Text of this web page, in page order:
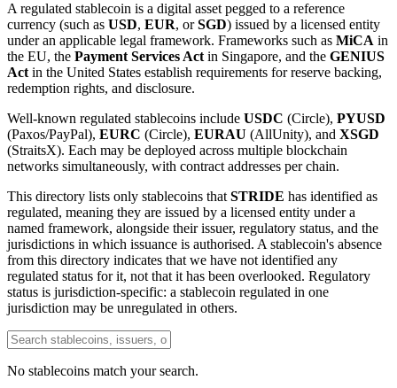
A regulated stablecoin is a digital asset pegged to a reference
currency (such as USD, EUR, orSGD) issued by a licensed entity
under an applicable legal framework. Frameworks such as MiCA in
the EU, the Payment Services Act in Singapore, and the GENIUS
Act in the United States establish requirements for reserve backing,
redemption rights, and disclosure.
Well-known regulated stablecoins include USDC (Circle), PYUSD
(Paxos/PayPal), EURC (Circle), EURAU (AllUnity), and XSGD
(StraitsX). Each may be deployed across multiple blockchain
networks simultaneously, with contract addresses per chain.
This directory lists only stablecoins that STRIDE has identified as
regulated, meaning they are issued by a licensed entity under a
named framework, alongside their issuer, regulatory status, and the
jurisdictions in which issuance is authorised. A stablecoin's absence
from this directory indicates that we have not identified any
regulated status for it, not that it has been overlooked. Regulatory
status is jurisdiction-specific: a stablecoin regulated in one
jurisdiction may be unregulated in others.
No stablecoins match your search.